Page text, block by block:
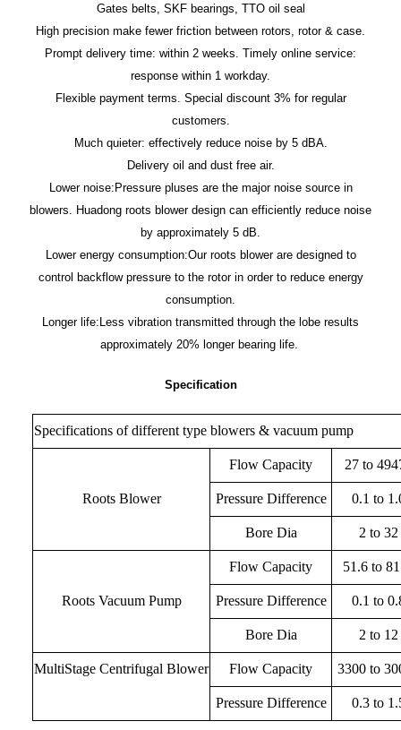
Gates belts, SKF bearings, TTO oil seal
High precision make fewer friction between rotors, rotor & case.
Prompt delivery time: within 2 weeks. Timely online service:
response within 1 workday.
Flexible payment terms. Special discount 3% for regular
customers.
Much quieter: effectively reduce noise by 5 dBA.
Delivery oil and dust free air.
Lower noise:Pressure pluses are the major noise source in
blowers. Huadong roots blower design can efficiently reduce noise
by approximately 5 dB.
Lower energy consumption:Our roots blower are designed to
control backflow pressure to the rotor in order to reduce energy
consumption.
Longer life:Less vibration transmitted through the lobe results
approximately 20% longer bearing life.
Specification
Specifications of different type blowers & vacuum pump
Roots Blower
Flow Capacity 27 to
Pressure Difference 0.1 to
Bore Dia 2 to 32
Roots Vacuum Pump
Flow Capacity 51.6 to
Pressure Difference 0.1 to
Bore Dia 2 to 12
MultiStage Centrifugal Blower Flow Capacity 3300 to
Pressure Difference 0.3 to